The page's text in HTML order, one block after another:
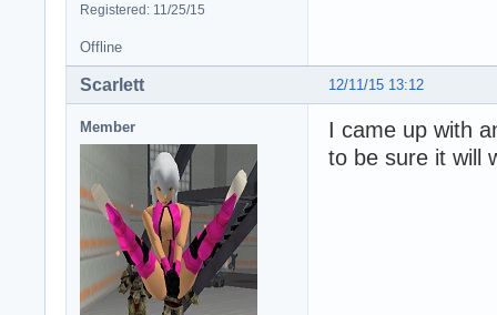
Registered: 11/25/15
Offline
12/11/15 13:12
Scarlett
Member
I came up with
to be sure it will